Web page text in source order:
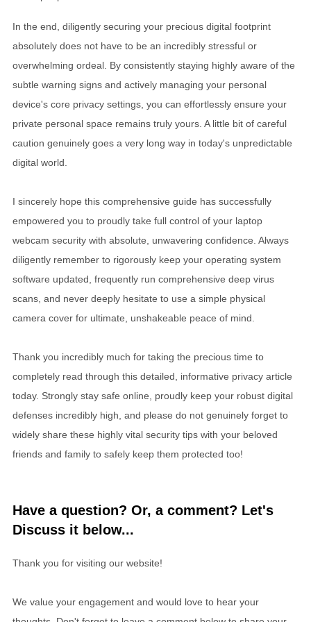
In the end, diligently securing your precious digital footprint
absolutely does not have to be an incredibly stressful or
overwhelming ordeal. By consistently staying highly aware of the
subtle warning signs and actively managing your personal
device's core privacy settings, you can effortlessly ensure your
private personal space remains truly yours. A little bit of careful
caution genuinely goes a very long way in today's unpredictable
digital world.
I sincerely hope this comprehensive guide has successfully
empowered you to proudly take full control of your laptop
webcam security with absolute, unwavering confidence. Always
diligently remember to rigorously keep your operating system
software updated, frequently run comprehensive deep virus
scans, and never deeply hesitate to use a simple physical
camera cover for ultimate, unshakeable peace of mind.
Thank you incredibly much for taking the precious time to
completely read through this detailed, informative privacy article
today. Strongly stay safe online, proudly keep your robust digital
defenses incredibly high, and please do not genuinely forget to
widely share these highly vital security tips with your beloved
friends and family to safely keep them protected too!
Have a question? Or, a comment? Let's
Discuss it below...
Thank you for visiting our website!
We value your engagement and would love to hear your